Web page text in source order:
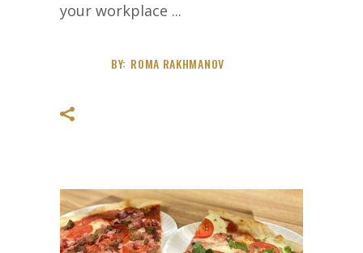
your workplace
BY: ROMA RAKHMANOV